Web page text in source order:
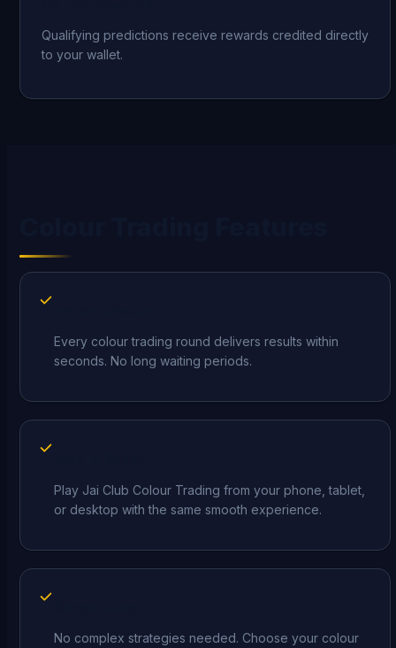
Qualifying predictions receive rewards credited directly
to your wallet.
Every colour trading round delivers results within
seconds. No long waiting periods.
Play Jai Club Colour Trading from your phone, tablet,
or desktop with the same smooth experience.
No complex strategies needed. Choose your colour